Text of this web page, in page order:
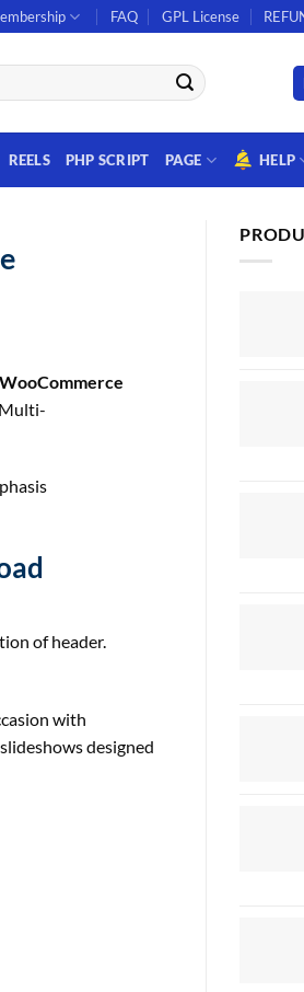
FAQ GPL License
REELS PHP SCRIPT PAGE HELP
of header.
with
designed